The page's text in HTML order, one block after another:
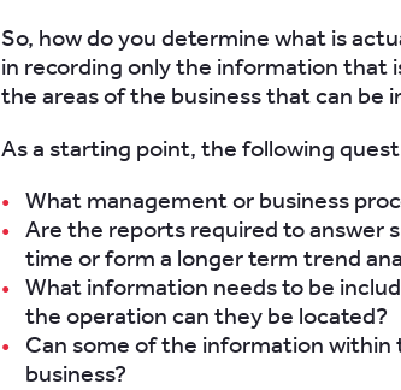
So, how do you determine what is
in recording only the information that
the areas of the business that can be
As a starting point, the following
What management or business
Are the reports required to answer
time or form a longer term trend
What information needs to be
the operation can they be located?
Can some of the information
business?